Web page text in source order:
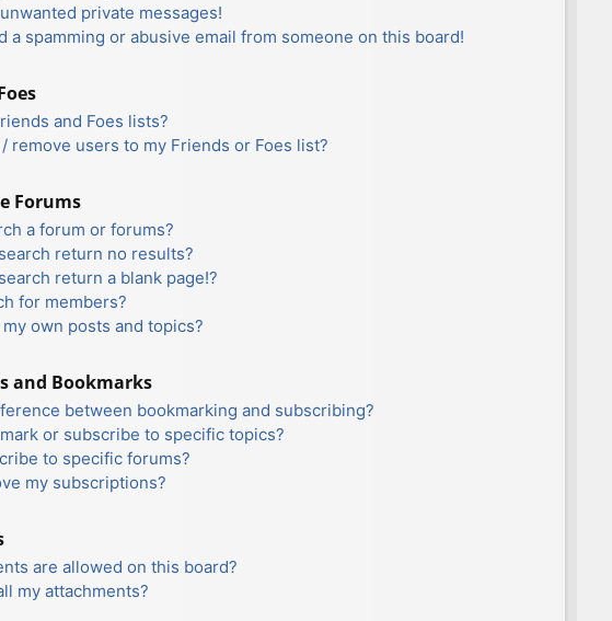
private messages!
a spamming or abusive email from someone on this board!
and Foes lists?
remove users to my Friends or Foes list?
Forums
a forum or forums?
return no results?
return a blank page!?
for members?
own posts and topics?
and Bookmarks
between bookmarking and subscribing?
or subscribe to specific topics?
to specific forums?
my subscriptions?
are allowed on this board?
my attachments?